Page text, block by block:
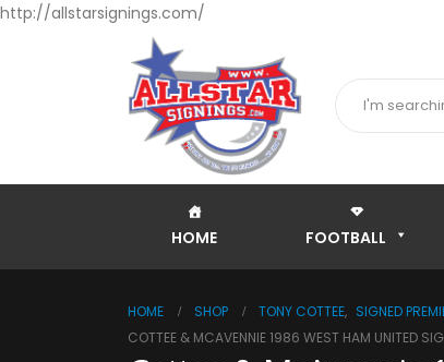
http://allstarsignings.com/
HOME FOOTBALL
HOME SHOP TONY COTTEE, SIGNED
COTTEE & MCAVENNIE 1986 WEST HAM UNITED